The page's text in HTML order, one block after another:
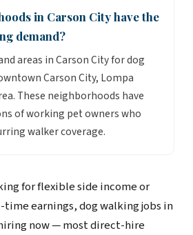
in Carson City have the
demand?
areas in Carson City for dog
Carson City, Lompa
These neighborhoods have
of working pet owners who
walker coverage.
for flexible side income or
earnings, dog walking jobs in
now — most direct-hire